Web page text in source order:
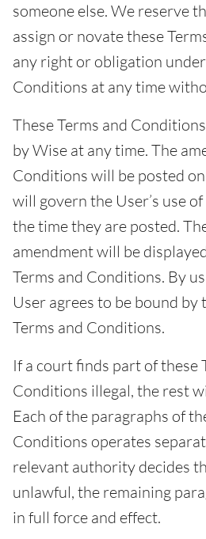
someone else. We reserve
assign or novate these
any right or obligation
Conditions at any time
These Terms and
by Wise at any time. The
Conditions will be posted
will govern the User’s use
the time they are posted.
amendment will be
Terms and Conditions. By
User agrees to be bound
Terms and Conditions.
If a court finds part of these
Conditions illegal, the rest
Each of the paragraphs of
Conditions operates
relevant authority decides
unlawful, the remaining
in full force and effect.